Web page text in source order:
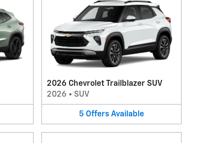
2026 Chevrolet Trailblazer SUV
2026 • SUV
5 Offers Available